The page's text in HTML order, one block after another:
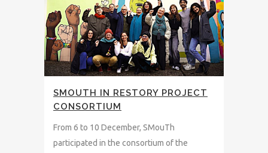
SMOUTH IN RESTORY PROJECT
CONSORTIUM
From 6 to 10 December, SMouTh
participated in the consortium of the